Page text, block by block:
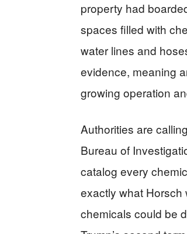
property had
spaces filled with
water lines and
evidence, meaning
growing operation
Authorities are
Bureau of
catalog every
exactly what Horsch
chemicals could be